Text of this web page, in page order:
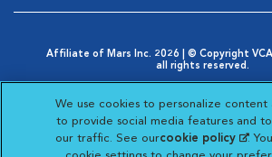
Affiliate of Mars Inc. 2026 | © Copyright
all rights reserved.
Opens in New Window
AdChoices
Opens in New Window
Cookie Notice
Opens in New Window
Your Privacy Choices
Opens in New Window
We use cookies to personalize content
to provide social media features and to
our traffic. See ourcookie policy
.